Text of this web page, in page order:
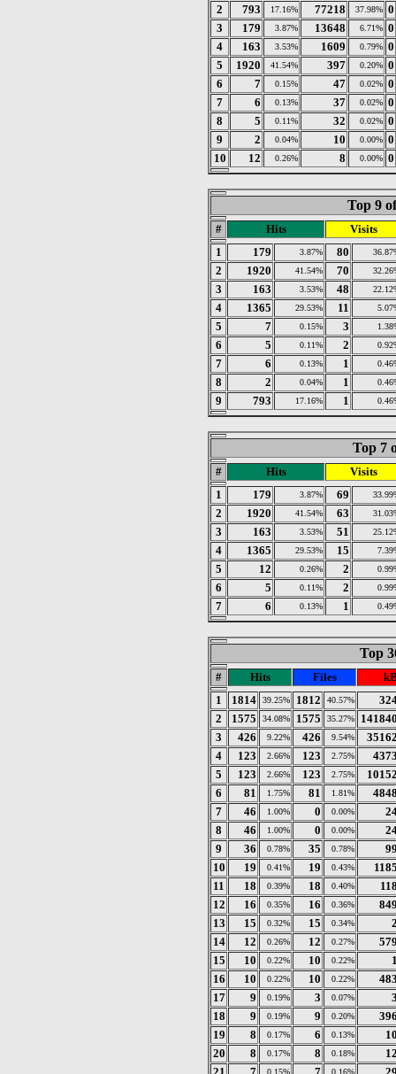
2
793 17.16% 77218 37.98% 0
3
179 3.87% 13648 6.71% 0
4
163 3.53% 1609 0.79% 0
5
1920 41.54% 397 0.20% 0
6
7 0.15% 47 0.02% 0
7
6 0.13% 37 0.02% 0
8
5 0.11% 32 0.02% 0
9
2 0.04% 10 0.00% 0
10
12 0.26% 8 0.00% 0
Top 9
# Hits
Visits
1
179 3.87% 80
2 1920 41.54% 70
3 163 3.53% 48
4 1365 29.53% 11
5 7 0.15% 3
6 5 0.11% 2
7 6 0.13% 1
8 2 0.04% 1
9 793 17.16% 1
Top 7
# Hits
Visits
1
179 3.87% 69
2 1920 41.54% 63
3 163 3.53% 51
4 1365 29.53% 15
5 12 0.26% 2
6 5 0.11% 2
7 6 0.13% 1
Top
# Hits Files
1
1814 39.25% 1812 40.57%
2
1575 34.08% 1575 35.27%
3
426 9.22% 426 9.54%
4
123 2.66% 123 2.75%
5
123 2.66% 123 2.75%
6
81 1.75% 81 1.81%
7
46 1.00% 0 0.00%
8
46 1.00% 0 0.00%
9
36 0.78% 35 0.78%
10
19 0.41% 19 0.43%
11
18 0.39% 18 0.40%
12
16 0.35% 16 0.36%
13
15 0.32% 15 0.34%
14
12 0.26% 12 0.27%
15
10 0.22% 10 0.22%
16
10 0.22% 10 0.22%
17
9 0.19% 3 0.07%
18
9 0.19% 9 0.20%
19
8 0.17% 6 0.13%
20
8 0.17% 8 0.18%
0.15% 0.16%